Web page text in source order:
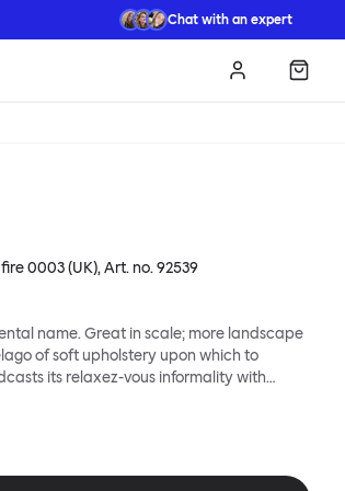
Chat with an expert
Log in
0003 (UK), Art. no.92539
name. Great in scale; more landscape
of soft upholstery upon which to
its relaxez-vous informality with
crumple and cosset - nothing is uptight
offer longevity. No tools are needed for
conversation pits welcome. Great Sofa